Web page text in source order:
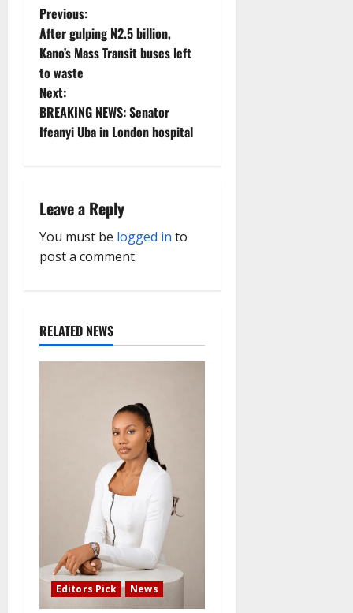
P
o
s
t
v
i
a
t
Previous:
After gulping N2.5 billion,
Kano’s Mass Transit buses left
to waste
Next:
BREAKING NEWS: Senator
Ifeanyi Uba in London hospital
Leave a Reply
You must be logged in to
post a comment.
RELATED NEWS
Editors Pick News